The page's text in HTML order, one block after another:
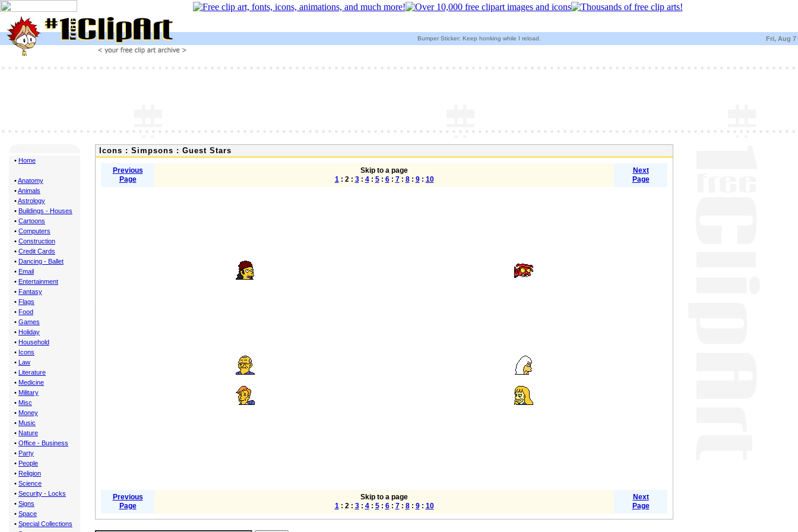
Bumper Sticker: Keep honking while I reload. Fri, Aug 7
• Home
•Anatomy
•Animals
•Astrology
• Buildings - Houses
• Cartoons
• Computers
• Construction
• Credit Cards
• Dancing - Ballet
• Email
• Entertainment
• Fantasy
• Flags
• Food
• Games
• Holiday
• Household
• Icons
• Law
• Literature
• Medicine
• Military
• Misc
• Money
• Music
• Nature
• Office - Business
• Party
• People
• Religion
• Science
• Security - Locks
• Signs
• Space
• Special Collections
Icons : Simpsons : Guest Stars
Previous
Page
Skip to a page
1: 2 : 3: 4: 5: 6: 7: 8: 9: 10
Next
Page
Previous
Page
Skip to a page
1: 2 : 3: 4: 5: 6: 7: 8: 9: 10
Next
Page